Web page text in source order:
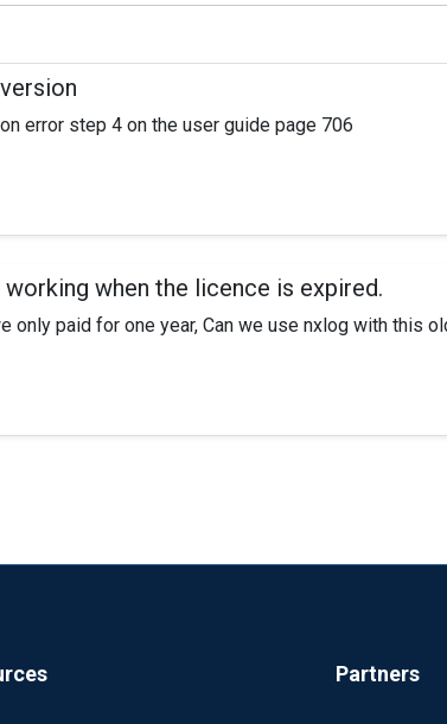
error step 4 on the user guide page 706
I can telnet using the port no issues, but not
when the licence is expired.
only paid for one year, Can we use nxlog with this
Partners